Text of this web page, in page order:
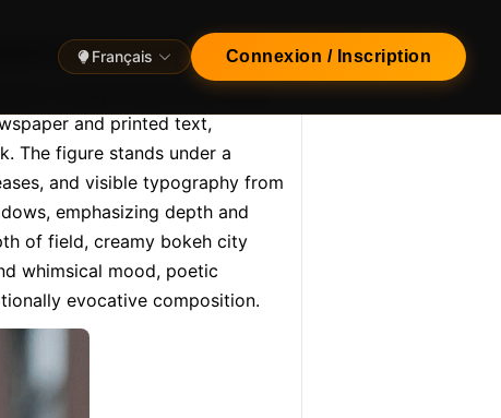
in the evening, with…
In sharp focus at the center
and printed text,
The figure stands under a
and visible typography from
emphasizing depth and
of field, creamy bokeh city
whimsical mood, poetic
evocative composition.
Français Connexion / Inscription